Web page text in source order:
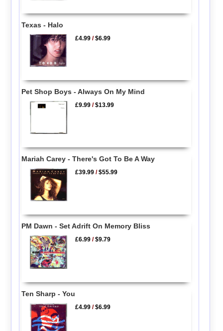
Texas - Halo
£4.99 /$6.99
Pet Shop Boys - Always On My Mind
£9.99 /$13.99
Mariah Carey - There's Got To Be A Way
£39.99 /$55.99
PM Dawn - Set Adrift On Memory Bliss
£6.99 /$9.79
Ten Sharp - You
£4.99 /$6.99